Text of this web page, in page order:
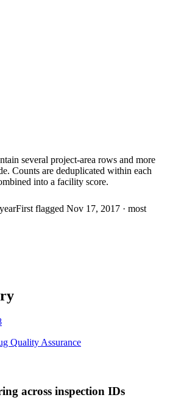
several project-area rows and more
Counts are deduplicated within each
into a facility score.
First flagged Nov 17, 2017 · most
Quality Assurance
across inspection IDs